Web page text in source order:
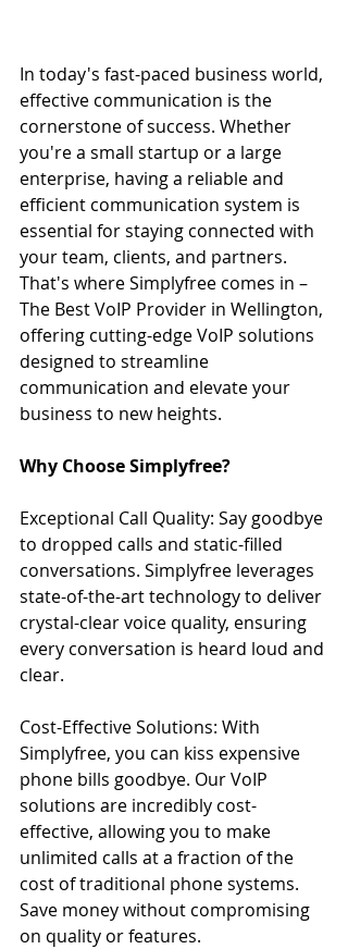
In today's fast-paced business world,
effective communication is the
cornerstone of success. Whether
you're a small startup or a large
enterprise, having a reliable and
efficient communication system is
essential for staying connected with
your team, clients, and partners.
That's where Simplyfree comes in –
The Best VoIP Provider in Wellington,
offering cutting-edge VoIP solutions
designed to streamline
communication and elevate your
business to new heights.
Why Choose Simplyfree?
Exceptional Call Quality: Say goodbye
to dropped calls and static-filled
conversations. Simplyfree leverages
state-of-the-art technology to deliver
crystal-clear voice quality, ensuring
every conversation is heard loud and
clear.
Cost-Effective Solutions: With
Simplyfree, you can kiss expensive
phone bills goodbye. Our VoIP
solutions are incredibly cost-
effective, allowing you to make
unlimited calls at a fraction of the
cost of traditional phone systems.
Save money without compromising
on quality or features.